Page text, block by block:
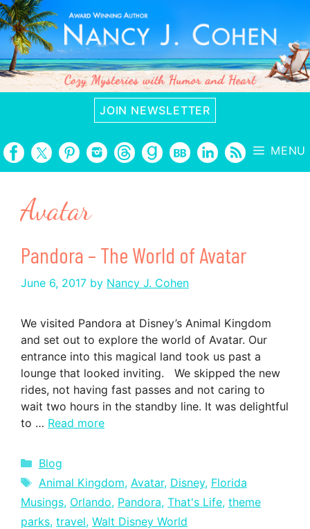
Skip
to
content
JOIN NEWSLETTER
MENU
Avatar
Pandora – The World of Avatar
June 6, 2017 by Nancy J. Cohen
We visited Pandora at Disney’s Animal Kingdom
and set out to explore the world of Avatar. Our
entrance into this magical land took us past a
lounge that looked inviting. We skipped the new
rides, not having fast passes and not caring to
wait two hours in the standby line. It was delightful
to … Read more
Categories
Blog
Tags
Animal Kingdom, Avatar, Disney, Florida
Musings, Orlando, Pandora, That's Life, theme
parks, travel, Walt Disney World